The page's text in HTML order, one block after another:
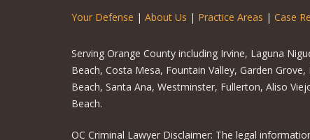
Your Defense | About Us | Practice Areas | Case
Serving Orange County including Irvine, Laguna
Beach, Costa Mesa, Fountain Valley, Garden
Beach, Santa Ana, Westminster, Fullerton, Aliso
Beach.
OC Criminal Lawyer Disclaimer: The legal